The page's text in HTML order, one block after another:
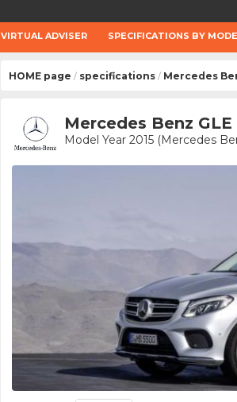
VIRTUAL ADVISER SPECIFICATIONS BY
HOME page / specifications / Mercedes
Mercedes Benz
Model Year 2015 (Mercedes